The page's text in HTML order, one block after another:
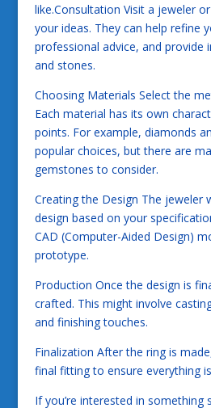
like.Consultation Visit a jeweler
your ideas. They can help refine
professional advice, and provide
and stones.
Choosing Materials Select the
Each material has its own
points. For example, diamonds
popular choices, but there are
gemstones to consider.
Creating the Design The jeweler
design based on your
CAD (Computer-Aided Design)
prototype.
Production Once the design is
crafted. This might involve
and finishing touches.
Finalization After the ring is
final fitting to ensure everything
If you’re interested in something